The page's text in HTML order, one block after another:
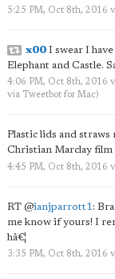
5:25 PM, Oct 8th, 2016
x00 I swear I
Elephant and Castle.
4:06 PM, Oct 8th, 2016
via Tweetbot for Mac)
Plastic lids and
Christian Marclay
4:45 PM, Oct 8th, 2016
RT @ianjparrott1 :
me know if yours! I
hâ€¦
3:35 PM, Oct 8th, 2016